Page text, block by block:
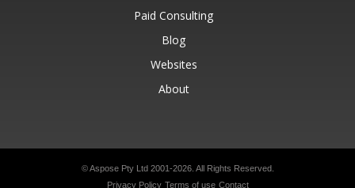
Paid Consulting
Blog
Websites
About
© Aspose Pty Ltd 2001-2026. All Rights Reserved.
Privacy Policy Terms of use Contact